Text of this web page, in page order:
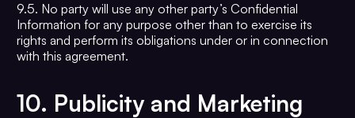
9.5. No party will use any other party’s Confidential
Information for any purpose other than to exercise its
rights and perform its obligations under or in connection
with this agreement.
10. Publicity and Marketing